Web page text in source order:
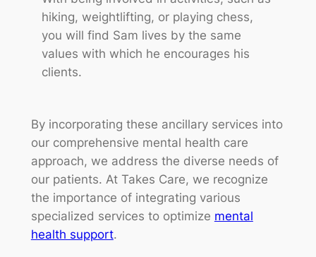
hiking, weightlifting, or playing chess,
you will find Sam lives by the same
values with which he encourages his
clients.
By incorporating these ancillary services into
our comprehensive mental health care
approach, we address the diverse needs of
our patients. At Takes Care, we recognize
the importance of integrating various
specialized services to optimize mental
health support.